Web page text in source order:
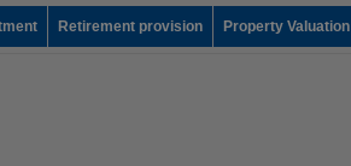
Retirement provision Property Valuation